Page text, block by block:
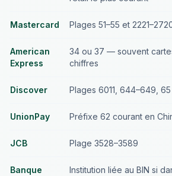
Mastercard Plages 51–55 et
American
Express
34 ou 37 — souvent
chiffres
Discover Plages 6011, 644–649, 65
UnionPay Préfixe 62 courant en
JCB Plage 3528–3589
Banque
Institution liée au BIN si